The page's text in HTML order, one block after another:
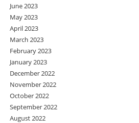
June 2023
May 2023
April 2023
March 2023
February 2023
January 2023
December 2022
November 2022
October 2022
September 2022
August 2022